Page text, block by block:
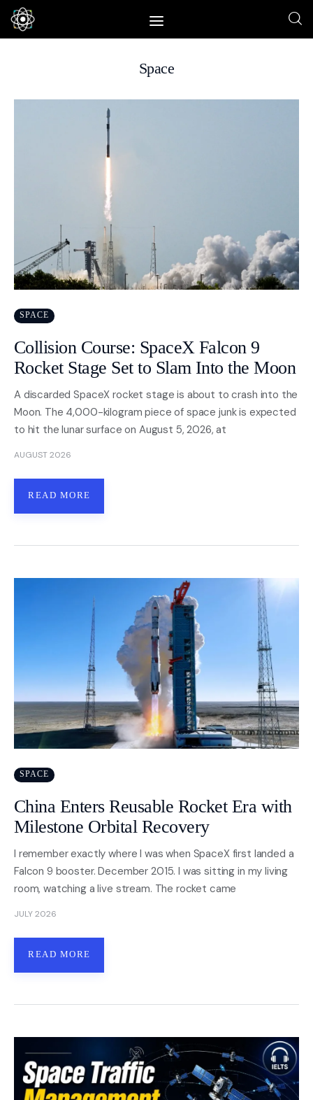
Home
Environment
Energy
Nasa
About
Contact Us
Privacy
Space
SPACE
Collision Course: SpaceX Falcon 9
Rocket Stage Set to Slam Into the Moon
A discarded SpaceX rocket stage is about to crash into the
Moon. The 4,000-kilogram piece of space junk is expected
to hit the lunar surface on August 5, 2026, at
AUGUST 2026
READ MORE
SPACE
China Enters Reusable Rocket Era with
Milestone Orbital Recovery
I remember exactly where I was when SpaceX first landed a
Falcon 9 booster. December 2015. I was sitting in my living
room, watching a live stream. The rocket came
JULY 2026
READ MORE